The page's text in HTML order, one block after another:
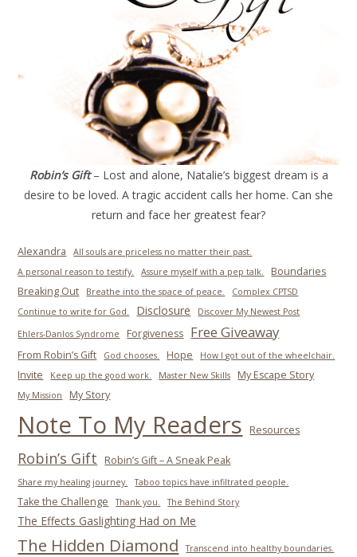
Robin’s Gift – Lost and alone, Natalie’s biggest dream is a
desire to be loved. A tragic accident calls her home. Can she
return and face her greatest fear?
Alexandra
All souls are priceless no matter their past.
A personal reason to testify.
Assure myself with a pep talk.
Boundaries
Breaking Out
Breathe into the space of peace.
Complex CPTSD
Continue to write for God.
Disclosure
Discover My Newest Post
Ehlers-Danlos Syndrome
Forgiveness Free Giveaway
From Robin’s Gift God chooses. Hope How I got out of the wheelchair.
Invite Keep up the good work. Master New Skills My Escape Story
My Mission My Story
Note To My Readers Resources
Robin’s Gift Robin’s Gift – A Sneak Peak
Share my healing journey. Taboo topics have infiltrated people.
Take the Challenge Thank you. The Behind Story
The Effects Gaslighting Had on Me
The Hidden Diamond Transcend into healthy boundaries.